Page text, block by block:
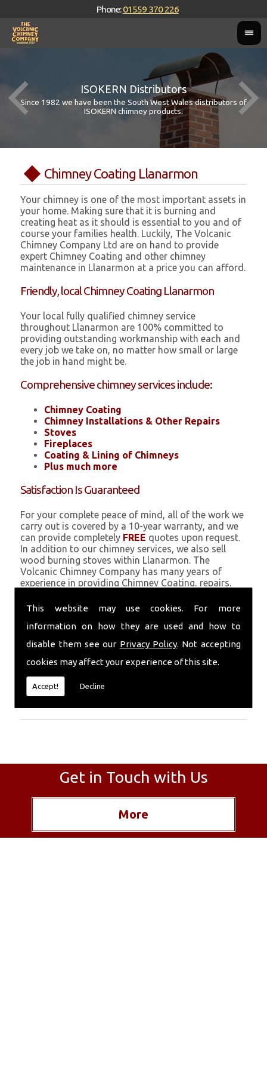
This website may use cookies. For more
information on how they are used and how to
disable them see our Privacy Policy. Not accepting
cookies may affect your experience of this site.
Accept! Decline
Phone:01559 370 226
ISOKERN Distributors
Since 1982 we have been the South West Wales distributors of
ISOKERN chimney products.
Chimney Coating Llanarmon
Your chimney is one of the most important assets in
your home. Making sure that it is burning and
creating heat as it should is essential to you and of
course your families health. Luckily, The Volcanic
Chimney Company Ltd are on hand to provide
expert Chimney Coating and other chimney
maintenance in Llanarmon at a price you can afford.
Friendly, local Chimney Coating Llanarmon
Your local fully qualified chimney service
throughout Llanarmon are 100% committed to
providing outstanding workmanship with each and
every job we take on, no matter how small or large
the job in hand might be.
Comprehensive chimney services include:
Chimney Coating
Chimney Installations & Other Repairs
Stoves
Fireplaces
Coating & Lining of Chimneys
Plus much more
Satisfaction Is Guaranteed
For your complete peace of mind, all of the work we
carry out is covered by a 10-year warranty, and we
can provide completely FREE quotes upon request.
In addition to our chimney services, we also sell
wood burning stoves within Llanarmon. The
Volcanic Chimney Company has many years of
experience in providing Chimney Coating, repairs,
Chimney coating is a main feature of our ever
natural pumice based solution.
Call Today
Call today for more info about Chimney
Coating01559 370 226
Get in Touch with Us